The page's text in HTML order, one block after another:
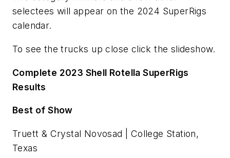
selectees will appear on the 2024 SuperRigs
calendar.
To see the trucks up close click the slideshow.
Complete 2023 Shell Rotella SuperRigs
Results
Best of Show
Truett & Crystal Novosad | College Station,
Texas